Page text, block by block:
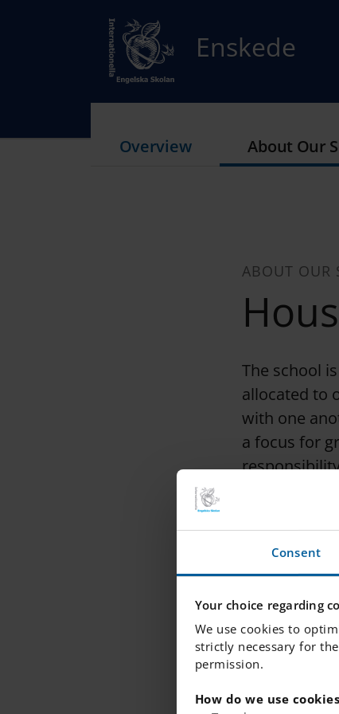
Consent
Your choice regarding
We use cookies to
strictly necessary for
permission.
How do we use
Enskede
Overview About Our
ABOUT OUR
The school
allocated to
with one
a focus for